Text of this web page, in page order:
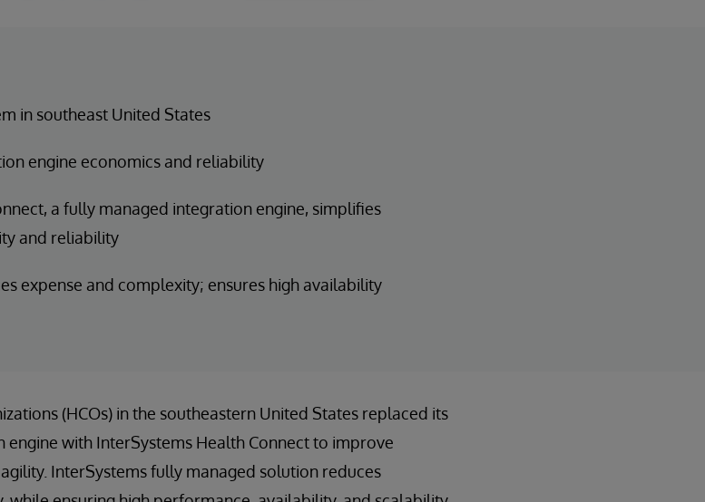
in southeast United States
engine economics and reliability
a fully managed integration engine, simplifies
and reliability
expense and complexity; ensures high availability
(HCOs) in the southeastern United States replaced its
with InterSystems Health Connect to improve
InterSystems fully managed solution reduces